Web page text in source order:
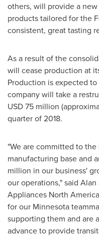
others, will provide a
products tailored for the
consistent, great tasting
As a result of the
will cease production at
Production is expected
company will take a
USD 75 million
quarter of 2018.
"We are committed to
manufacturing base and
million in our business'
our operations," said Alan
Appliances North
for our Minnesota
supporting them and are
advance to provide